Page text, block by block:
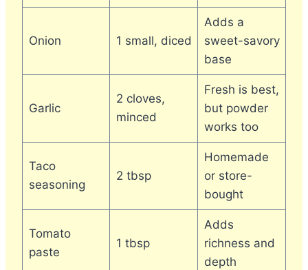
Onion 1 small, diced
Adds a
sweet-savory
base
Garlic
2 cloves,
minced
Fresh is best,
but powder
works too
Taco
seasoning
2 tbsp
Homemade
or store-
bought
Tomato
paste
1 tbsp
Adds
richness and
depth